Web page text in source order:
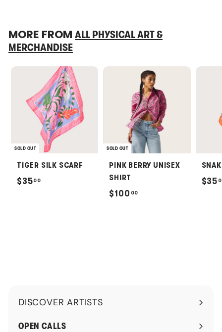
MORE FROM ALL PHYSICAL ART &
MERCHANDISE
SOLD OUT
TIGER SILK SCARF
$3500
SOLD OUT
PINK BERRY UNISEX
SHIRT
$100 00
$35
DISCOVER ARTISTS
Expand
submenu
OPEN CALLS